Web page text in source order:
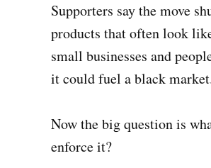
Supporters say the move
products that often look
small businesses and
it could fuel a black
Now the big question is
enforce it?